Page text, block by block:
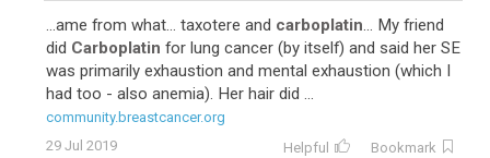
...ame from what... taxotere and carboplatin... My friend
did Carboplatin for lung cancer (by itself) and said her SE
was primarily exhaustion and mental exhaustion (which I
had too - also anemia). Her hair did ...
community.breastcancer.org
29 Jul 2019
Helpful Bookmark